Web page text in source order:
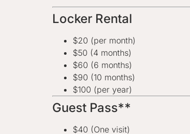
Locker Rental
$20 (per month)
$50 (4 months)
$60 (6 months)
$90 (10 months)
$100 (per year)
Guest Pass**
$40 (One visit)